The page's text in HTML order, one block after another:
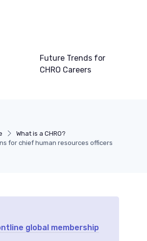
Future Trends for
CHRO Careers
What is a CHRO?
for chief human resources officers
global membership